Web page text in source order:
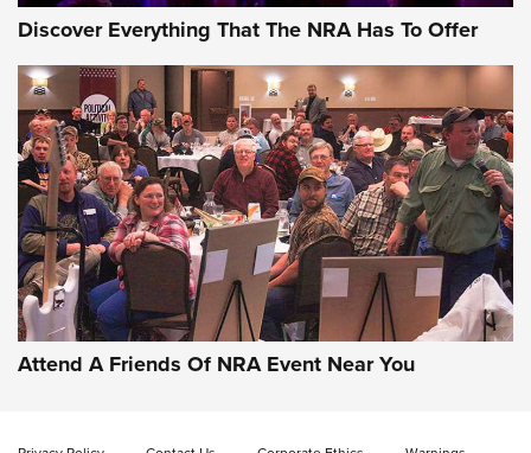
Gun of the Week: EAA Girsan Witness2311
CMXX | An Official Journal Of The NRA
EAA CORP,EAA GIRSAN WITNESS 2311
EAA CMXX WITNESS2311
DOUBLE STACK
Video Review: Marlin Dark Series Model 1895 Lever-Action
Discover Everything That The NRA Has To Offer
Attend A Friends Of NRA Event Near You